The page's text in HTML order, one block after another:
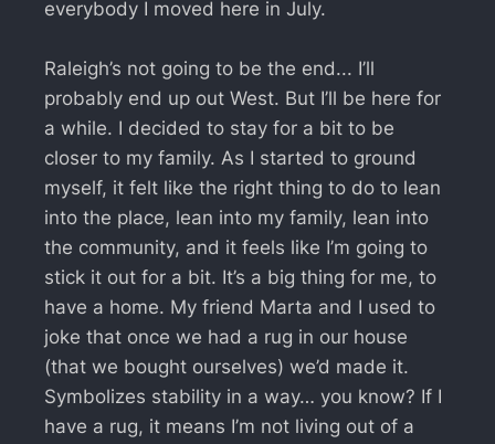
everybody I moved here in July.
Raleigh’s not going to be the end... I’ll
probably end up out West. But I’ll be here for
a while. I decided to stay for a bit to be
closer to my family. As I started to ground
myself, it felt like the right thing to do to lean
into the place, lean into my family, lean into
the community, and it feels like I’m going to
stick it out for a bit. It’s a big thing for me, to
have a home. My friend Marta and I used to
joke that once we had a rug in our house
(that we bought ourselves) we’d made it.
Symbolizes stability in a way… you know? If I
have a rug, it means I’m not living out of a